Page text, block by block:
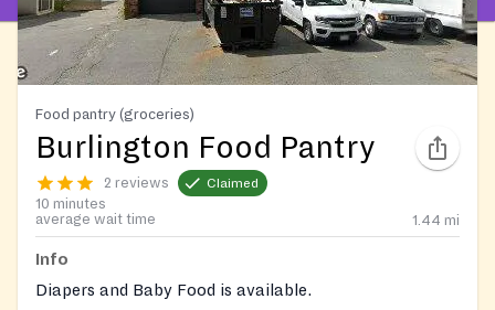
Food pantry (groceries)
Burlington Food Pantry
2 reviews Claimed
10 minutes
average wait time
1.44 mi
Info
Diapers and Baby Food is available.